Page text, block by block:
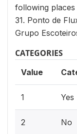
following places
31. Ponto de
Grupo
CATEGORIES
Value
1 Yes
2 No